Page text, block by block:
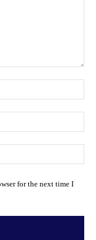
for the next time I